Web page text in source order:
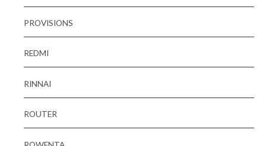
PROVISIONS
REDMI
RINNAI
ROUTER